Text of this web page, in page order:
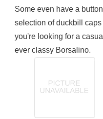
Some even have a
selection of duckbill
you're looking for a
ever classy Borsalino.